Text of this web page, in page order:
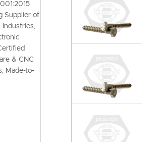
Supplier of
Industries,
& CNC
Made-to-